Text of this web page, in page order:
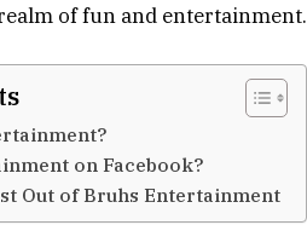
of fun and entertainment.
on Facebook?
Out of Bruhs Entertainment